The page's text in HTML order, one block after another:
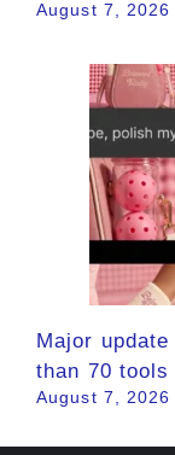
August 7, 2026
Major
than 70
August 7, 2026